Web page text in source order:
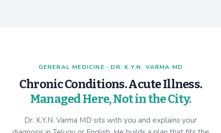
GENERAL MEDICINE · DR. K.Y.N. VARMA MD
Chronic Conditions. Acute Illness.
Managed Here, Not in the City.
Dr. K.Y.N. Varma MD sits with you and explains your